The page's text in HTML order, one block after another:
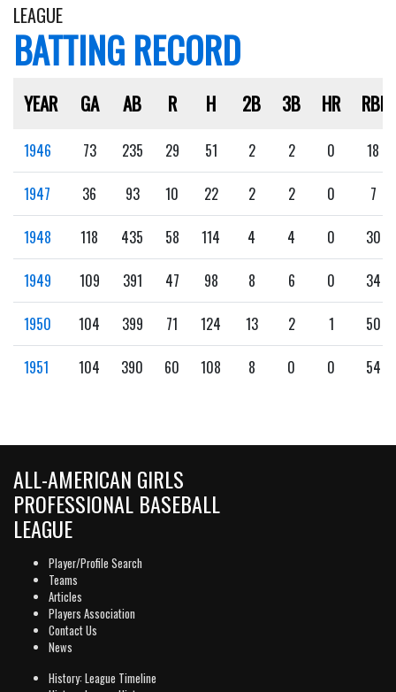
LEAGUE
BATTING RECORD
YEAR GA AB R H 2B 3B HR RBI
1946 73 235 29 51 2 2 0 18
1947 36 93 10 22 2 2 0 7
1948 118 435 58 114 4 4 0 30
1949 109 391 47 98 8 6 0 34
1950 104 399 71 124 13 2 1 50
1951 104 390 60 108 8 0 0 54
ALL-AMERICAN GIRLS
PROFESSIONAL BASEBALL
LEAGUE
Player/Profile Search
Teams
Articles
Players Association
Contact Us
News
History: League Timeline